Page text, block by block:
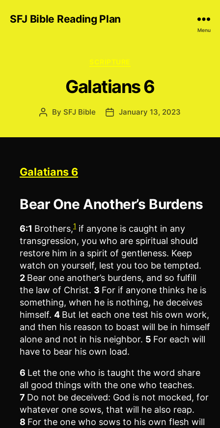
SFJ Bible Reading Plan
Menu
Categories
SCRIPTURE
Galatians 6
Post
By SFJ Bible
PostJanuary 13, 2023
Galatians 6
Bear One Another’s Burdens
6:1 Brothers,1 if anyone is caught in any
transgression, you who are spiritual should
restore him in a spirit of gentleness. Keep
watch on yourself, lest you too be tempted.
2 Bear one another’s burdens, and so fulfill
the law of Christ. 3 For if anyone thinks he is
something, when he is nothing, he deceives
himself. 4 But let each one test his own work,
and then his reason to boast will be in himself
alone and not in his neighbor. 5 For each will
have to bear his own load.
6 Let the one who is taught the word share
all good things with the one who teaches.
7 Do not be deceived: God is not mocked, for
whatever one sows, that will he also reap.
8 For the one who sows to his own flesh will